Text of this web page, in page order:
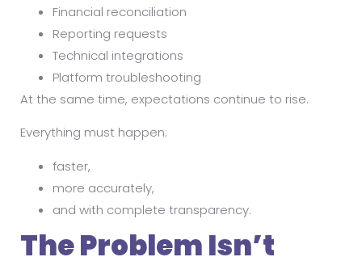
Financial reconciliation
Reporting requests
Technical integrations
Platform troubleshooting
At the same time, expectations continue to rise.
Everything must happen:
faster,
more accurately,
and with complete transparency.
The Problem Isn’t